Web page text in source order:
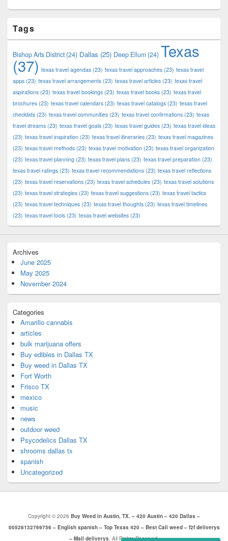
Tags
Bishop Arts District(24) Dallas (25) Deep Ellum (24) Texas
(37) texas travel agendas (23) texas travel approaches (23) texas travel
apps (23) texas travel arrangements (23) texas travel articles (23) texas travel
aspirations (23) texas travel bookings (23) texas travel books (23) texas travel
brochures (23) texas travel calendars (23) texas travel catalogs (23) texas travel
checklists (23) texas travel communities (23) texas travel confirmations (23) texas
travel dreams (23) texas travel goals (23) texas travel guides (23) texas travel ideas
(23) texas travel inspiration (23) texas travel itineraries (23) texas travel magazines
(23) texas travel methods (23) texas travel motivation (23) texas travel organization
(23) texas travel planning (23) texas travel plans (23) texas travel preparation (23)
texas travel ratings (23) texas travel recommendations (23) texas travel reflections
(23) texas travel reservations (23) texas travel schedules (23) texas travel solutions
(23) texas travel strategies (23) texas travel suggestions (23) texas travel tactics
(23) texas travel techniques (23) texas travel thoughts (23) texas travel timelines
(23) texas travel tools (23) texas travel websites (23)
Archives
June 2025
May 2025
November 2024
Categories
Amarillo cannabis
articles
bulk marijuana offers
Buy edibles in Dallas TX
Buy weed in Dallas TX
Fort Worth
Frisco TX
mexico
music
news
outdoor weed
Psycodelics Dallas TX
shrooms dallas tx
spanish
Uncategorized
Copyright © 2026 Buy Weed in Austin, TX. – 420 Austin – 420 Dallas –
00528132769756 – English spanish – Top Texas 420 – Best Cali weed – f2f deliverys
– Mail deliverys. All Rights Reserved.